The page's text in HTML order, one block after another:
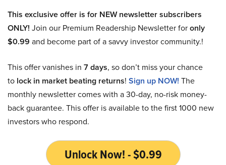
This exclusive offer is for NEW newsletter subscribers
ONLY! Join our Premium Readership Newsletter foronly
$0.99 and become part of a savvy investor community.!
This offer vanishes in 7 days, so don’t miss your chance
to lock in market beating returns! Sign up NOW! The
monthly newsletter comes with a 30-day, no-risk money-
back guarantee. This offer is available to the first 1000 new
investors who respond.
Unlock Now! - $0.99